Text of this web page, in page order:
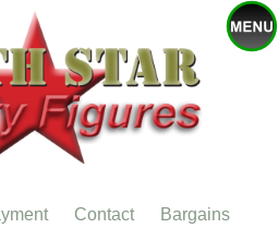
Contact
Bargains